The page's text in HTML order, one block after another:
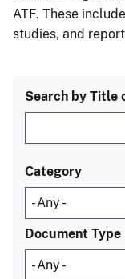
ATF. These
studies, and
Search by Title
Category
Document Type